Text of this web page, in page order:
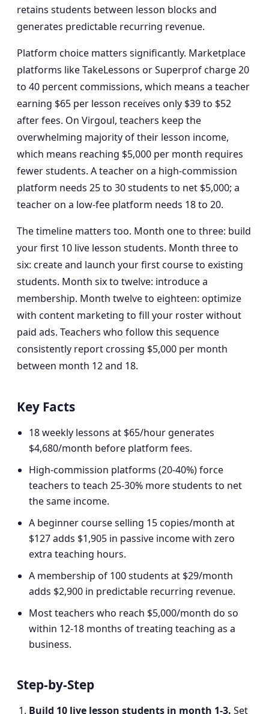
retains students between lesson blocks and
generates predictable recurring revenue.
Platform choice matters significantly. Marketplace
platforms like TakeLessons or Superprof charge 20
to 40 percent commissions, which means a teacher
earning $65 per lesson receives only $39 to $52
after fees. On Virgoul, teachers keep the
overwhelming majority of their lesson income,
which means reaching $5,000 per month requires
fewer students. A teacher on a high-commission
platform needs 25 to 30 students to net $5,000; a
teacher on a low-fee platform needs 18 to 20.
The timeline matters too. Month one to three: build
your first 10 live lesson students. Month three to
six: create and launch your first course to existing
students. Month six to twelve: introduce a
membership. Month twelve to eighteen: optimize
with content marketing to fill your roster without
paid ads. Teachers who follow this sequence
consistently report crossing $5,000 per month
between month 12 and 18.
Key Facts
18 weekly lessons at $65/hour generates
$4,680/month before platform fees.
High-commission platforms (20-40%) force
teachers to teach 25-30% more students to net
the same income.
A beginner course selling 15 copies/month at
$127 adds $1,905 in passive income with zero
extra teaching hours.
A membership of 100 students at $29/month
adds $2,900 in predictable recurring revenue.
Most teachers who reach $5,000/month do so
within 12-18 months of treating teaching as a
business.
Step-by-Step
Build 10 live lesson students in month 1-3. Set